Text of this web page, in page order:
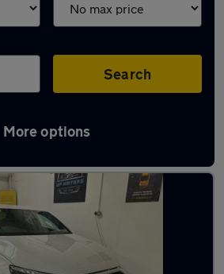
Search
More options
in Nottingham